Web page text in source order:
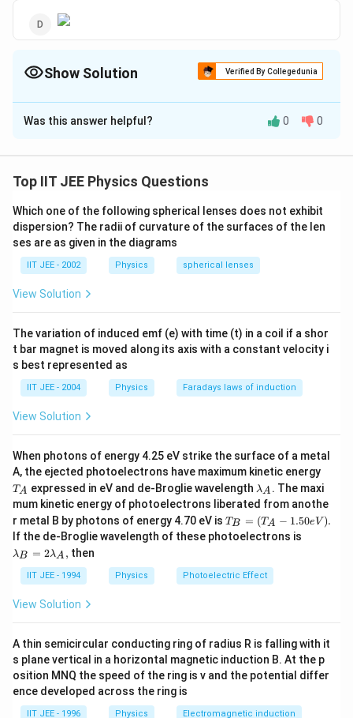
Show Solution Verified By Collegedunia
The Correct Option isC
Solution and Explanation
Was this answer helpful? 0 0
Top IIT JEE Physics Questions
Which one of the following spherical lenses does not exhibit
dispersion? The radii of curvature of the surfaces of the len
ses are as given in the diagrams
IIT JEE - 2002 Physics spherical lenses
View Solution
The variation of induced emf (e) with time (t) in a coil if a shor
t bar magnet is moved along its axis with a constant velocity i
s best represented as
IIT JEE - 2004 Physics Faradays laws of induction
View Solution
When photons of energy 4.25 eV strike the surface of a metal
A, the ejected photoelectrons have maximum kinetic energy
_
A
TA expressed in eV and de-Broglie wavelength \l
a
m
b
d
A
λA . The maxi
mum kinetic energy of photoelectrons liberated from anothe
r metal B by photons of energy 4.70 eV is T_
B
=
_A
-1.
TB = (TA − 1.50eV ).
If the de-Broglie wavelength of these photoelectrons is
\l
a
m
λB = 2λA , then
IIT JEE - 1994 Physics Photoelectric Effect
View Solution
A thin semicircular conducting ring of radius R is falling with it
s plane vertical in a horizontal magnetic induction B. At the p
osition MNQ the speed of the ring is v and the potential differ
ence developed across the ring is
IIT JEE - 1996 Physics Electromagnetic induction